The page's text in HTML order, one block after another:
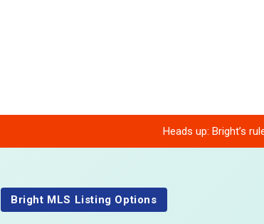
Heads up: Bright’s
Bright MLS Listing Options